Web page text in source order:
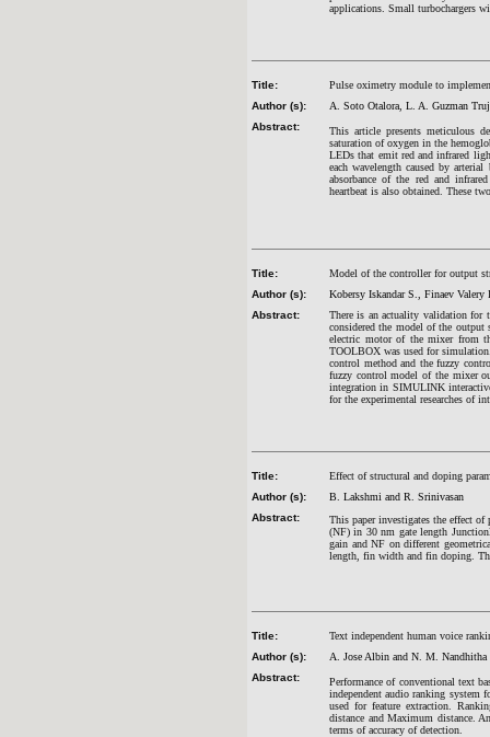
applications. Small turbochargers
Title:
Pulse oximetry module to
Author (s):
A. Soto Otalora, L. A. Guzman
Abstract:
This article presents meticulous
saturation of oxygen in the
LEDs that emit red and infrared
each wavelength caused by
absorbance of the red and
heartbeat is also obtained. These
Title:
Model of the controller for output
Author (s):
Kobersy Iskandar S., Finaev
Abstract:
There is an actuality validation for
considered the model of the
electric motor of the mixer from
TOOLBOX was used for
control method and the fuzzy
fuzzy control model of the mixer
integration in SIMULINK
for the experimental researches of
Title:
Effect of structural and doping
Author (s):
B. Lakshmi and R. Srinivasan
Abstract:
This paper investigates the effect
(NF) in 30 nm gate length
gain and NF on different
length, fin width and fin doping.
Title:
Text independent human voice
Author (s):
A. Jose Albin and N. M. Nandhitha
Abstract:
Performance of conventional text
independent audio ranking system
used for feature extraction.
distance and Maximum distance.
terms of accuracy of detection.